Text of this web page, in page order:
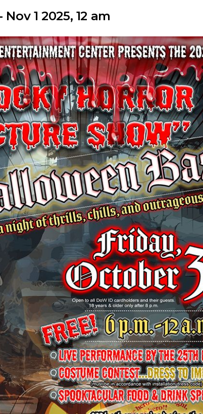
1 2025, 12 am